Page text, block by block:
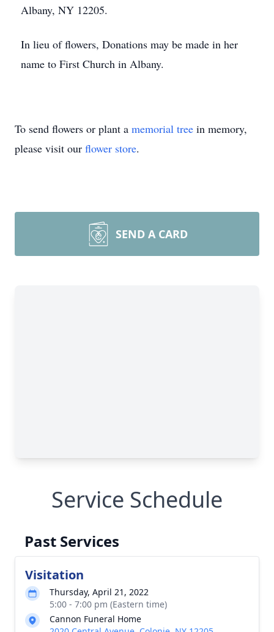
Albany, NY 12205.
In lieu of flowers, Donations may be made in her
name to First Church in Albany.
To send flowers or plant a memorial tree in memory,
please visit our flower store.
SEND A CARD
Service Schedule
Past Services
Visitation
Thursday, April 21, 2022
5:00 - 7:00 pm (Eastern time)
Cannon Funeral Home